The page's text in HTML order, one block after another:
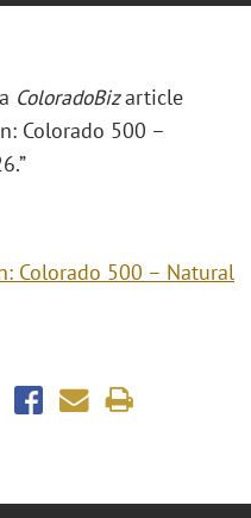
ColoradoBizarticle
Colorado 500 –
Colorado 500 – Natural